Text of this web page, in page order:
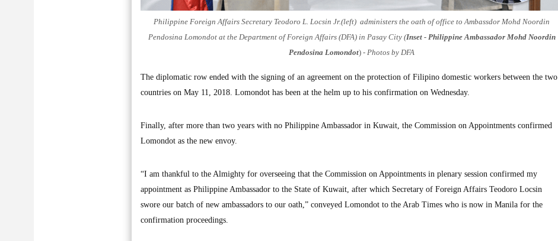
Philippine Foreign Affairs Secretary Teodoro L. Locsin Jr.(left) administers the oath of office to Ambassdor Mohd Noordin
Pendosina Lomondot at the Department of Foreign Affairs (DFA) in Pasay City (Inset - Philippine Ambassador Mohd Noordin
Pendosina Lomondot) - Photos by DFA
The diplomatic row ended with the signing of an agreement on the protection of Filipino domestic workers between the two
countries on May 11, 2018. Lomondot has been at the helm up to his confirmation on Wednesday.
Finally, after more than two years with no Philippine Ambassador in Kuwait, the Commission on Appointments confirmed
Lomondot as the new envoy.
“I am thankful to the Almighty for overseeing that the Commission on Appointments in plenary session confirmed my
appointment as Philippine Ambassador to the State of Kuwait, after which Secretary of Foreign Affairs Teodoro Locsin
swore our batch of new ambassadors to our oath,” conveyed Lomondot to the Arab Times who is now in Manila for the
confirmation proceedings.